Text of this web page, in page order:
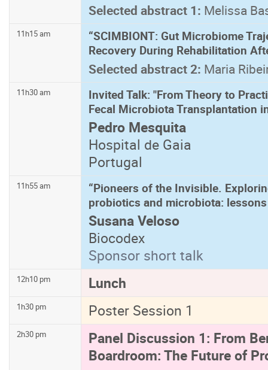
Selected abstract 1: Melissa
11h15 am
“SCIMBIONT: Gut Microbiome
Recovery During Rehabilitation
Selected abstract 2: Maria
11h30 am
Invited Talk: "From Theory to
Fecal Microbiota Transplantation
Pedro Mesquita
Hospital de Gaia
Portugal
11h55 am
“Pioneers of the Invisible.
probiotics and microbiota:
Susana Veloso
Biocodex
Sponsor short talk
12h10 pm Lunch
1h30 pm Poster Session 1
2h30 pm
Panel Discussion 1: From
Boardroom: The Future of